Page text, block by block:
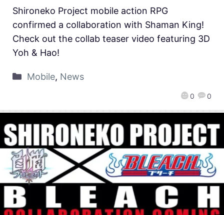
0 0
Shironeko Project mobile action RPG
confirmed a collaboration with Shaman King!
Check out the collab teaser video featuring 3D
Yoh & Hao!
Mobile, News